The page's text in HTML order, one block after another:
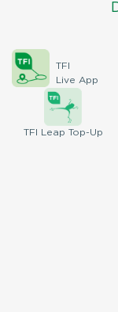
TFI
Live App
TFI Leap Top-Up